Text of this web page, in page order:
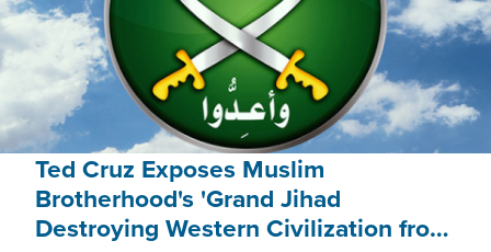
Ted Cruz Exposes Muslim
Brotherhood's 'Grand Jihad
Destroying Western Civilization from